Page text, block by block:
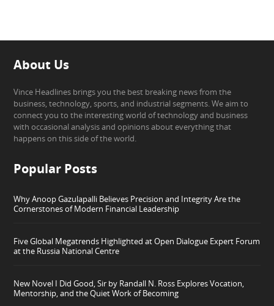
About Us
Vince Headlines brings you the best breaking news from the
business, technology, sports, and industrial segments. We aim to
connect you to the interesting world of technology and business
with occasional analysis and opinions about everything that
happens on this side of the world.
Popular Posts
Why Anoop Gazulapalli Believes Precision and Integrity Are the
Cornerstones of Modern Financial Leadership
Five Global Megatrends Highlighted at Open Dialogue Expert Forum
at the Russia National Centre
New Novel I Did Good, Sir by Randall N. Ross Explores Vocation,
Mentorship, and the Quiet Work of Becoming